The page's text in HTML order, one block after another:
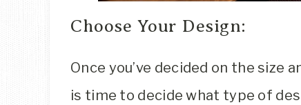
Choose Your Design:
Once you’ve decided on the size
is time to decide what type of